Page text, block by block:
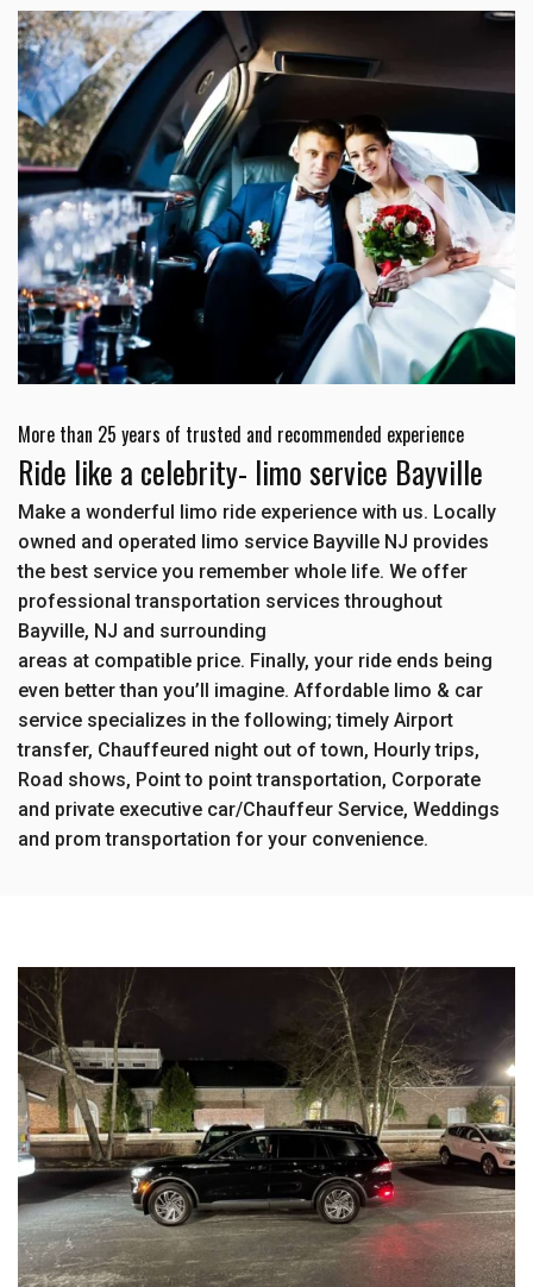
More than 25 years of trusted and recommended experience
Ride like a celebrity- limo service Bayville
Make a wonderful limo ride experience with us. Locally
owned and operated limo service Bayville NJ provides
the best service you remember whole life. We offer
professional transportation services throughout
Bayville, NJ and surrounding
areas at compatible price. Finally, your ride ends being
even better than you’ll imagine. Affordable limo & car
service specializes in the following; timely Airport
transfer, Chauffeured night out of town, Hourly trips,
Road shows, Point to point transportation, Corporate
and private executive car/Chauffeur Service, Weddings
and prom transportation for your convenience.